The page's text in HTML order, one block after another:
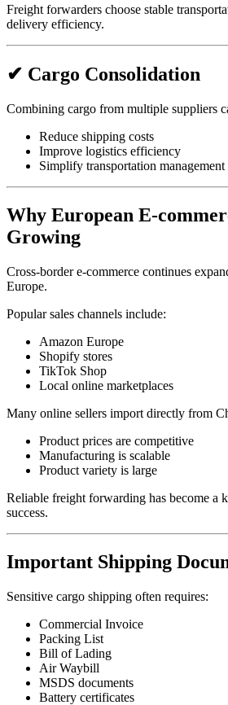
Freight forwarders choose stable
delivery efficiency.
✔ Cargo Consolidation
Combining cargo from multiple suppliers
Reduce shipping costs
Improve logistics efficiency
Simplify transportation management
Why European E-
Growing
Cross-border e-commerce continues
Europe.
Popular sales channels include:
Amazon Europe
Shopify stores
TikTok Shop
Local online marketplaces
Many online sellers import directly from
Product prices are competitive
Manufacturing is scalable
Product variety is large
Reliable freight forwarding has become a
success.
Important Shipping
Sensitive cargo shipping often requires:
Commercial Invoice
Packing List
Bill of Lading
Air Waybill
MSDS documents
Battery certificates